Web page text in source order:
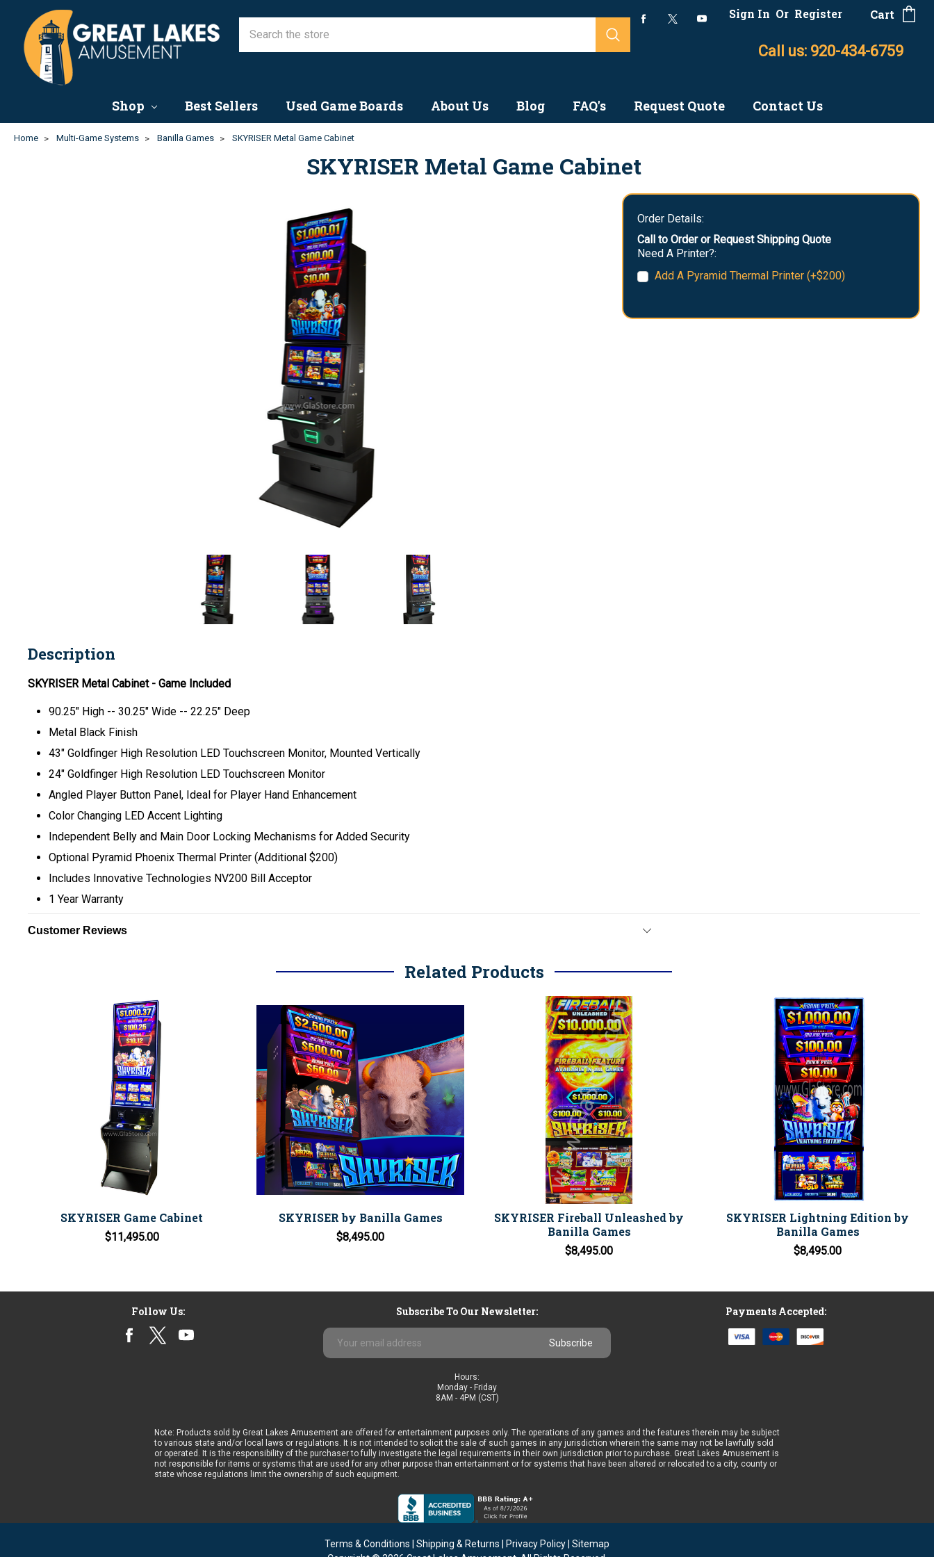
Sign In Or Register Cart
Call us: 920-434-6759
Shop Best Sellers Used Game Boards About Us Blog FAQ's Request Quote Contact Us
Home Multi-Game Systems Banilla Games SKYRISER Metal Game Cabinet
SKYRISER Metal Game Cabinet
Order Details:
Call to Order or Request Shipping Quote
Need A Printer?:
Add A Pyramid Thermal Printer (+$200)
Description
SKYRISER Metal Cabinet - Game Included
90.25" High -- 30.25" Wide -- 22.25" Deep
Metal Black Finish
43" Goldfinger High Resolution LED Touchscreen Monitor, Mounted Vertically
24" Goldfinger High Resolution LED Touchscreen Monitor
Angled Player Button Panel, Ideal for Player Hand Enhancement
Color Changing LED Accent Lighting
Independent Belly and Main Door Locking Mechanisms for Added Security
Optional Pyramid Phoenix Thermal Printer (Additional $200)
Includes Innovative Technologies NV200 Bill Acceptor
1 Year Warranty
Customer Reviews
Related Products
SKYRISER Game Cabinet
$11,495.00
SKYRISER by Banilla Games
$8,495.00
SKYRISER Fireball Unleashed by
Banilla Games
$8,495.00
SKYRISER Lightning Edition by
Banilla Games
$8,495.00
Follow Us:
Subscribe To Our Newsletter:
Email
Address
Payments Accepted:
Hours:
Monday - Friday
8AM - 4PM (CST)
Note: Products sold by Great Lakes Amusement are offered for entertainment purposes only. The operations of any games and the features therein may be subject
to various state and/or local laws or regulations. It is not intended to solicit the sale of such games in any jurisdiction wherein the same may not be lawfully sold
or operated. It is the responsibility of the purchaser to fully investigate the legal requirements in their own jurisdiction prior to purchase. Great Lakes Amusement is
not responsible for items or systems that are used for any other purpose than entertainment or for systems that have been altered or relocated to a city, county or
state whose regulations limit the ownership of such equipment.
Terms & Conditions Shipping & Returns Privacy Policy Sitemap